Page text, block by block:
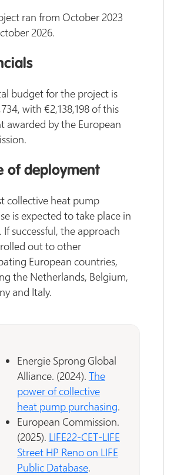
ran from October 2023
2026.
budget for the project is
with €2,138,198 of this
awarded by the European
of deployment
collective heat pump
is expected to take place in
If successful, the approach
out to other
European countries,
the Netherlands, Belgium,
and Italy.
Energie Sprong Global
Alliance. (2024). The
power of collective
heat pump purchasing.
European Commission.
(2025). LIFE22-CET-LIFE
Street HP Reno on LIFE
Public Database.